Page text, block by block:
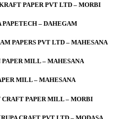
PAPER PVT LTD – MORBI
PAPETECH – DAHEGAM
PAPERS PVT LTD – MAHESANA
PAPER MILL – MAHESANA
MILL – MAHESANA
CRAFT PAPER MILL – MORBI